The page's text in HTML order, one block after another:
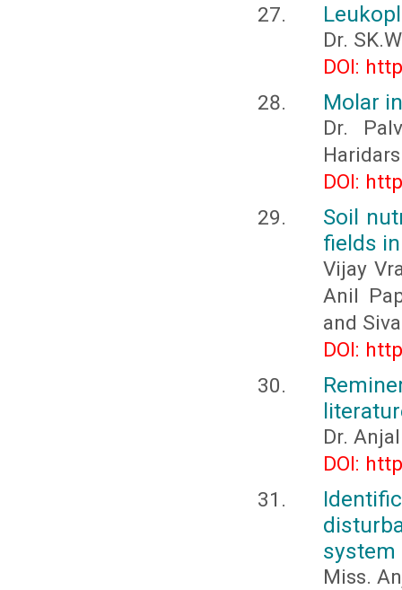
Dr.
DOI:
Molar
Dr.
DOI:
Soil
fields
Vijay
Anil
and
DOI:
Dr.
DOI:
system
Miss.